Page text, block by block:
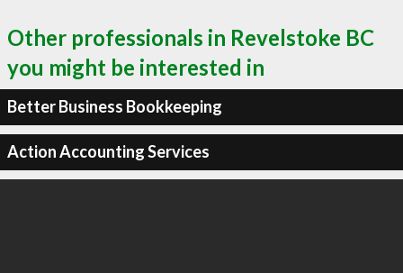
Other professionals in Revelstoke BC
you might be interested in
Better Business Bookkeeping
Action Accounting Services